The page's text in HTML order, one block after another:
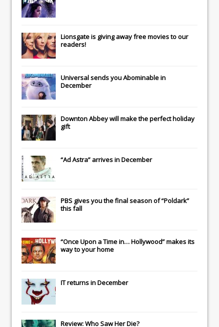
Lionsgateis giving away free movies to our
readers!
Universalsends youAbominablein
December
Downton Abbeywill make the perfect holiday
gift
“Ad Astra” arrives in December
PBS gives you the final season of “Poldark”
this fall
“Once Upon a Time in… Hollywood” makes its
way to your home
ITreturns in December
Review: Who Saw Her Die?